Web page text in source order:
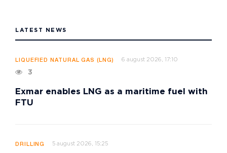
LATEST NEWS
LIQUEFIED NATURAL GAS (LNG) 6 august 2026, 17:10
3
Exmar enables LNG as a maritime fuel with
FTU
DRILLING 5 august 2026, 15:25